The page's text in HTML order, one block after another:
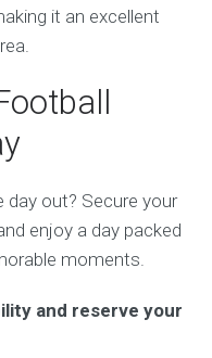
it an excellent
day out? Secure your
enjoy a day packed
moments.
and reserve your